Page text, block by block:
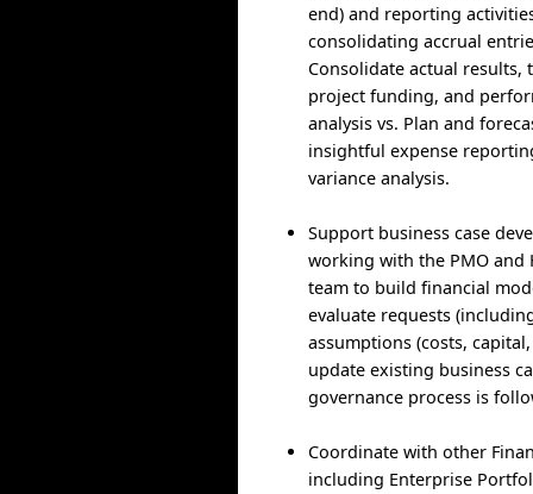
end) and reporting
consolidating accrual
Consolidate actual results,
project funding, and
analysis vs. Plan and
insightful expense
variance analysis.
Support business case
working with the PMO and
team to build financial
evaluate requests
assumptions (costs,
update existing business
governance process is
Coordinate with other
including Enterprise